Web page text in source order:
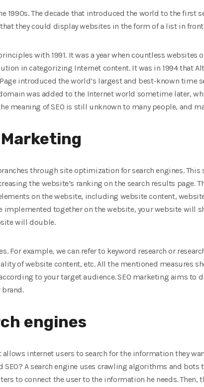
1990s. The decade that introduced the world to the first
they could display websites in the form of a list in
with 1991. It was a year when countless websites
in categorizing Internet content. It was in 1994 that
Page introduced the world’s largest and best-known time
was added to the Internet world sometime later,
meaning of SEO is still unknown to many people, and
through site optimization for search engines. This
the website’s ranking on the search results page.
on the website, including website content,
implemented together on the website, your website will
will double.
For example, we can refer to keyword research or
of website content, etc. All the mentioned measures
to your target audience. SEO marketing aims to
brand.
engines
allows internet users to search for the information they
A search engine uses crawling algorithms and bots
to connect the user to the information he needs.